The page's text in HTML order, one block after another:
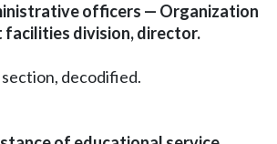
officers — Organization
facilities division, director.
decodified.